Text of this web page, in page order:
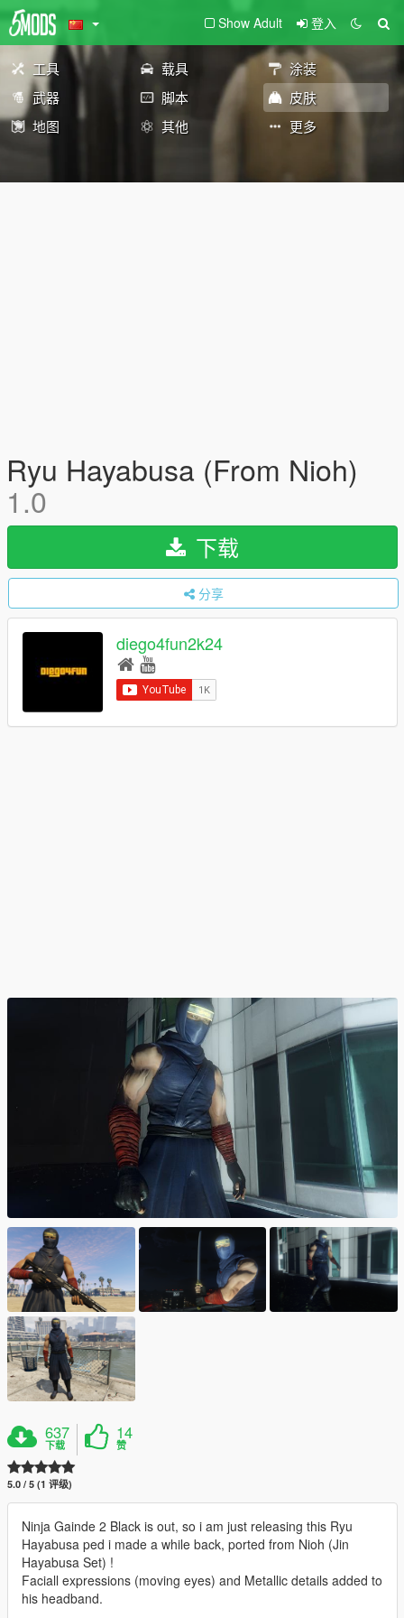
Show Adult 登入
工具 载具
涂装
武器
脚本
皮肤
地图
其他 更多
Ryu Hayabusa (From Nioh)
1.0
下载
分享
diego4fun2k24
637
下载
14
赞
5.0 / 5 (1 评级)
Ninja Gainde 2 Black is out, so i am just releasing this Ryu
Hayabusa ped i made a while back, ported from Nioh (Jin
Hayabusa Set) !
Faciall expressions (moving eyes) and Metallic details added to
his headband.